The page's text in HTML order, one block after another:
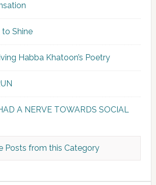
to Shine
Habba Khatoon’s Poetry
A NERVE TOWARDS SOCIAL
Posts from this Category